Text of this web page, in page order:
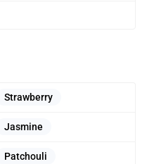
Strawberry
Jasmine
Patchouli